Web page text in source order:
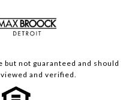
not guaranteed and should
and verified.